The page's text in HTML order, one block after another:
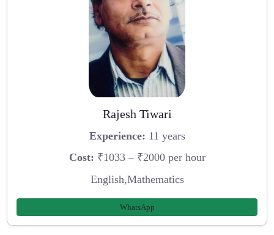
Rajesh Tiwari
Experience: 11 years
Cost: ₹1033 – ₹2000 per hour
English,Mathematics
WhatsApp